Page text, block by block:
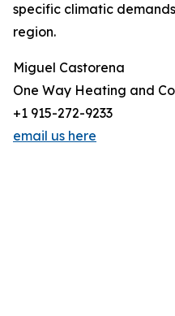
specific climatic
region.
Miguel Castorena
One Way Heating and
+1 915-272-9233
email us here